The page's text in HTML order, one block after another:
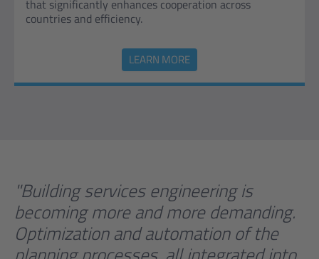
that significantly enhances cooperation across
countries and efficiency.
LEARN MORE
"Building services engineering is
becoming more and more demanding.
Optimization and automation of the